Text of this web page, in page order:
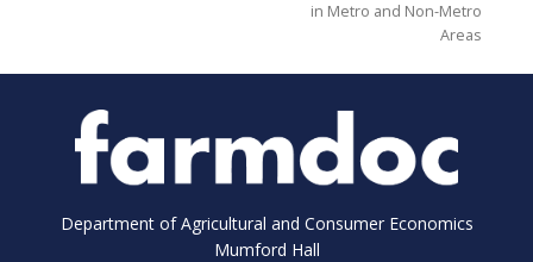
in Metro and Non-Metro
Areas
Department of Agricultural and Consumer Economics
Mumford Hall